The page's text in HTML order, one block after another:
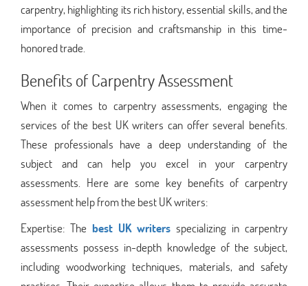
carpentry, highlighting its rich history, essential skills, and the
importance of precision and craftsmanship in this time-
honored trade.
Benefits of Carpentry Assessment
When it comes to carpentry assessments, engaging the
services of the best UK writers can offer several benefits.
These professionals have a deep understanding of the
subject and can help you excel in your carpentry
assessments. Here are some key benefits of carpentry
assessment help from the best UK writers:
Expertise: The best UK writers specializing in carpentry
assessments possess in-depth knowledge of the subject,
including woodworking techniques, materials, and safety